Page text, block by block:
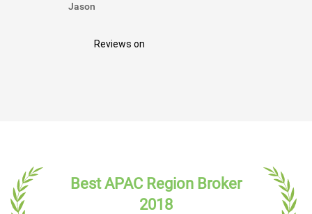
Jason
Reviews on
Best APAC Region Broker
2018